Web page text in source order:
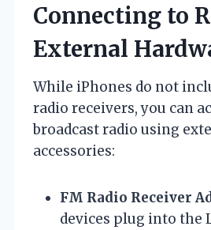
Connecting to
External
While iPhones do not
radio receivers, you can
broadcast radio using
accessories:
FM Radio Receiver
devices plug into the